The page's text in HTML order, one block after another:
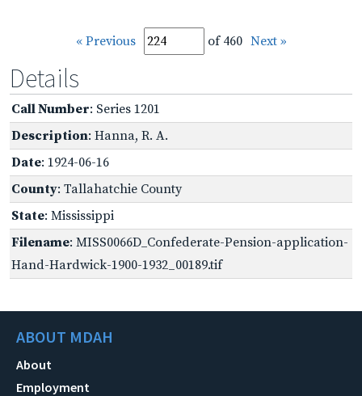
« Previous of 460 Next »
Details
Call Number: Series 1201
Description: Hanna, R. A.
Date: 1924-06-16
County: Tallahatchie County
State: Mississippi
Filename: MISS0066D_Confederate-Pension-application-
Hand-Hardwick-1900-1932_00189.tif
ABOUT MDAH
About
Employment